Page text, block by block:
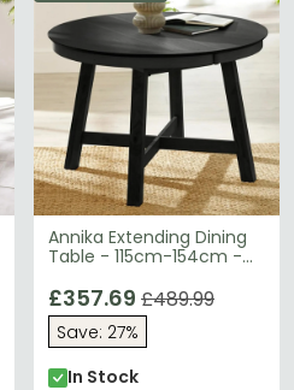
Annika Extending Dining
Table - 115cm-154cm -
Black - Oak Veneer
£357.69 £489.99
Save: 27%
In Stock